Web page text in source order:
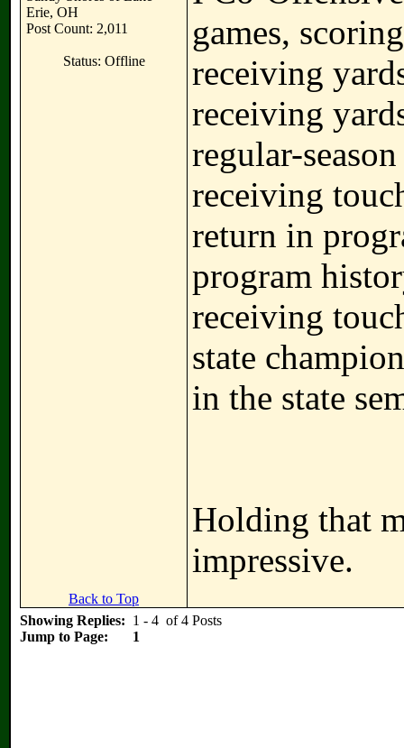
Erie, OH
Post Count: 2,011
Status: Offline
games,
receiving
receiving
regular-
receiving
return in
program
receiving
state
in the state
Holding that
impressive.
Back to Top
Showing Replies: 1 - 4 of 4 Posts
Jump to Page:
1